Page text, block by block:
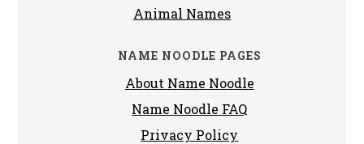
Animal Names
NAME NOODLE PAGES
About Name Noodle
Name Noodle FAQ
Privacy Policy